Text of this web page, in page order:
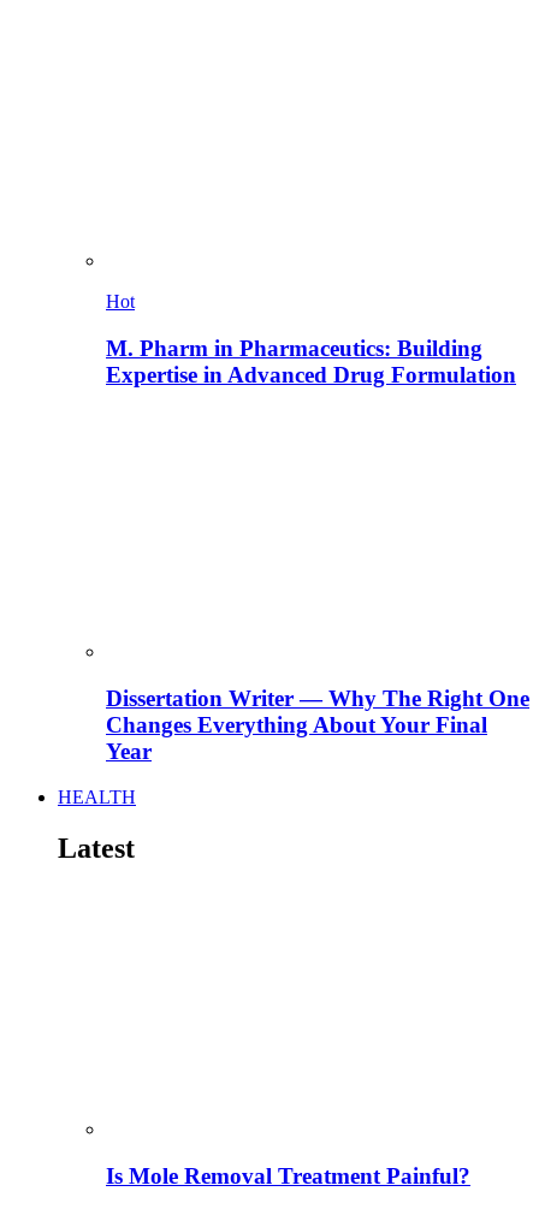
Hot
M. Pharm in Pharmaceutics: Building
Expertise in Advanced Drug Formulation
Dissertation Writer — Why The Right One
Changes Everything About Your Final
Year
HEALTH
Latest
Is Mole Removal Treatment Painful?